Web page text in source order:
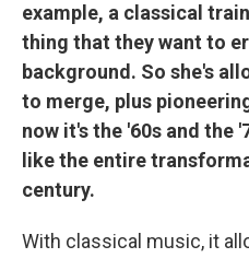
example, a classical
thing that they want to
background. So she's
to merge, plus
now it's the '60s and the
like the entire
century.
With classical music, it